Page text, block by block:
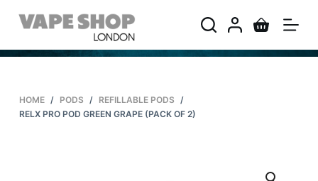
S
i
o
HOME / PODS / REFILLABLE PODS /
RELX PRO POD GREEN GRAPE (PACK OF 2)